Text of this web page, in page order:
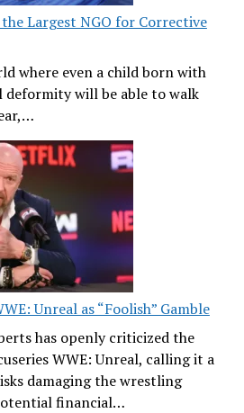
Largest NGO for Corrective
where even a child born with
deformity will be able to walk
Unreal as “Foolish” Gamble
has openly criticized the
WWE: Unreal, calling it a
damaging the wrestling
financial…